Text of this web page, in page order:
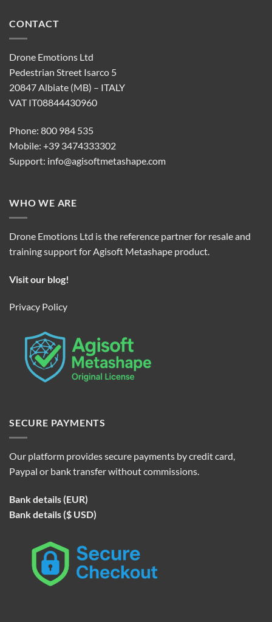
CONTACT
Drone Emotions Ltd
Pedestrian Street Isarco 5
20847 Albiate (MB) – ITALY
VAT IT08844430960
Phone: 800 984 535
Mobile: +39 3474333302
Support: info@agisoftmetashape.com
WHO WE ARE
Drone Emotions Ltd is the reference partner for resale and
training support for Agisoft Metashape product.
Visit our blog!
Privacy Policy
SECURE PAYMENTS
Our platform provides secure payments by credit card,
Paypal or bank transfer without commissions.
Bank details (EUR)
Bank details ($ USD)